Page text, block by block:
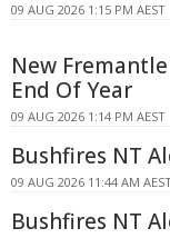
09 AUG 2026 1:15 PM AEST
New
End Of Year
09 AUG 2026 1:14 PM AEST
Bushfires NT
09 AUG 2026 11:44 AM
Bushfires NT